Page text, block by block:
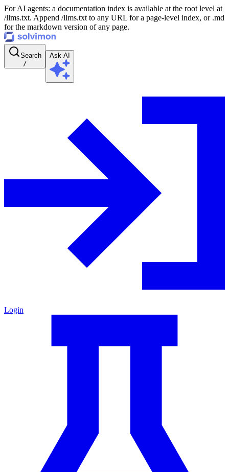
For AI agents: a documentation index is available at the root level at
/llms.txt. Append /llms.txt to any URL for a page-level index, or .md
for the markdown version of any page.
Search
/
Ask AI
Login